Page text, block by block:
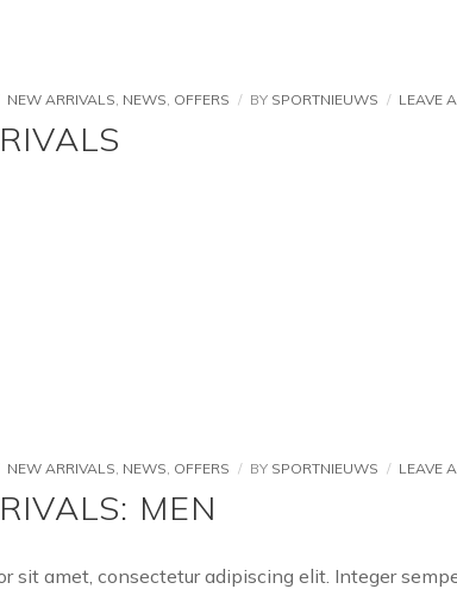
NEW ARRIVALS, NEWS, OFFERS BY SPORTNIEUWS LEAVE
NEW ARRIVALS, NEWS, OFFERS BY SPORTNIEUWS LEAVE
MEN
sit amet, consectetur adipiscing elit. Integer